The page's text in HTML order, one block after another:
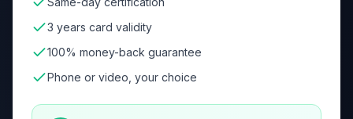
3 years card validity
100% money-back guarantee
Phone or video, your choice